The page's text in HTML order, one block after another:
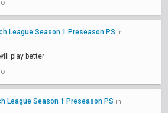
League Season 1 Preseason PS in
play better
League Season 1 Preseason PS in